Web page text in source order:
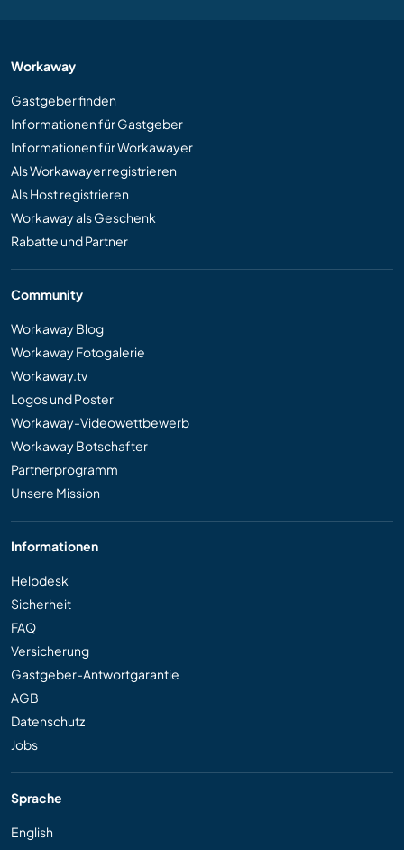
Workaway
Gastgeber finden
Informationen für Gastgeber
Informationen für Workawayer
Als Workawayer registrieren
Als Host registrieren
Workaway als Geschenk
Rabatte und Partner
Community
Workaway Blog
Workaway Fotogalerie
Workaway.tv
Logos und Poster
Workaway-Videowettbewerb
Workaway Botschafter
Partnerprogramm
Unsere Mission
Informationen
Helpdesk
Sicherheit
FAQ
Versicherung
Gastgeber-Antwortgarantie
AGB
Datenschutz
Jobs
Sprache
English